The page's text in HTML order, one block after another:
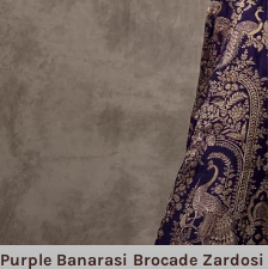
Purple Banarasi Brocade Zardosi